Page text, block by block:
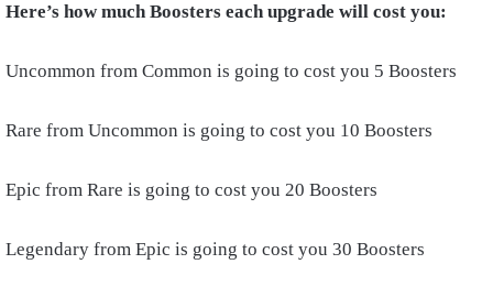
Here’s how much Boosters each upgrade will cost you:
Uncommon from Common is going to cost you 5 Boosters
Rare from Uncommon is going to cost you 10 Boosters
Epic from Rare is going to cost you 20 Boosters
Legendary from Epic is going to cost you 30 Boosters